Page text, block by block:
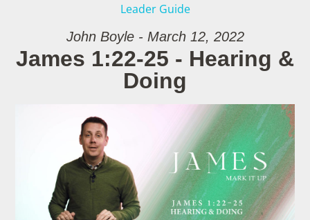
Leader Guide
John Boyle - March 12, 2022
James 1:22-25 - Hearing &
Doing